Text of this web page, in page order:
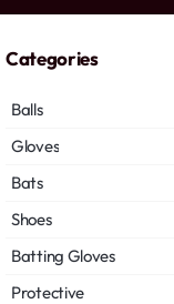
Categories
Balls
Gloves
Bats
Shoes
Batting Gloves
Protective